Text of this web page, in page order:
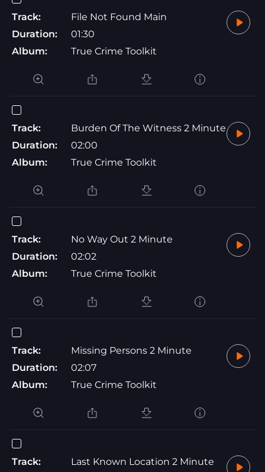
Track:
File Not Found Main
Duration:
01:30
Album:
True Crime Toolkit
Track:
Burden Of The Witness 2 Minute
Duration:
02:00
Album:
True Crime Toolkit
Track:
No Way Out 2 Minute
Duration:
02:02
Album:
True Crime Toolkit
Track:
Missing Persons 2 Minute
Duration:
02:07
Album:
True Crime Toolkit
Track:
Last Known Location 2 Minute